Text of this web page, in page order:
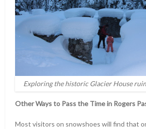
Exploring the historic Glacier House
Other Ways to Pass the Time in Rogers
Most visitors on snowshoes will find that